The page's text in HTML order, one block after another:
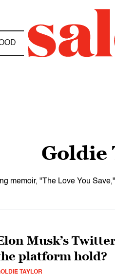
Goldie
memoir, "The Love You
Musk’s
platform hold?
TAYLOR